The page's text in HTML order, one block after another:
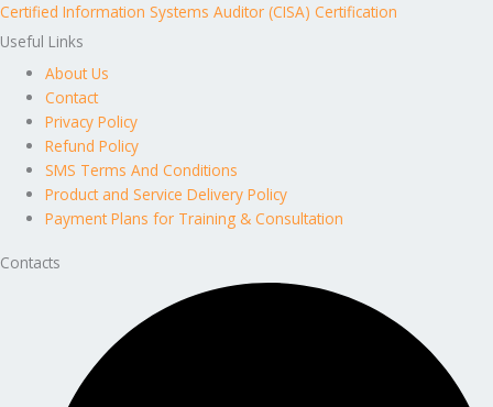
Certified Information Systems Auditor (CISA) Certification
Useful Links
About Us
Contact
Privacy Policy
Refund Policy
SMS Terms And Conditions
Product and Service Delivery Policy
Payment Plans for Training & Consultation
Contacts